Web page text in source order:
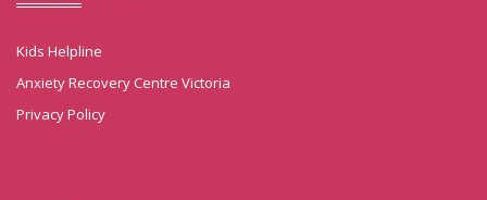
Kids Helpline
Anxiety Recovery Centre Victoria
Privacy Policy